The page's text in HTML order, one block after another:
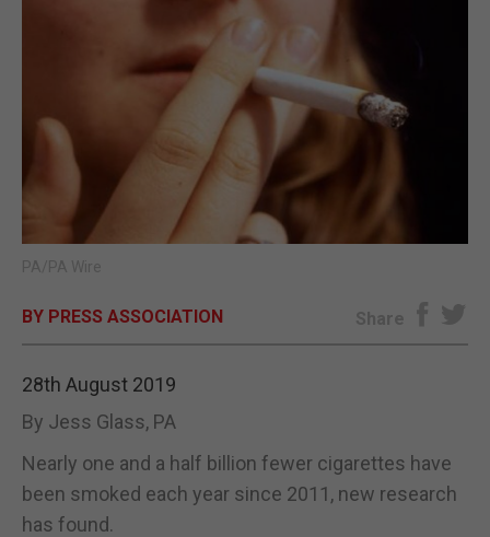
FEATURES
SPORTS
OPINION & ANALYSIS
SUBSCRIBE
E-EDITION
PA/PA Wire
BY PRESS ASSOCIATION Share
28th August 2019
By Jess Glass, PA
Nearly one and a half billion fewer cigarettes have
been smoked each year since 2011, new research
has found.